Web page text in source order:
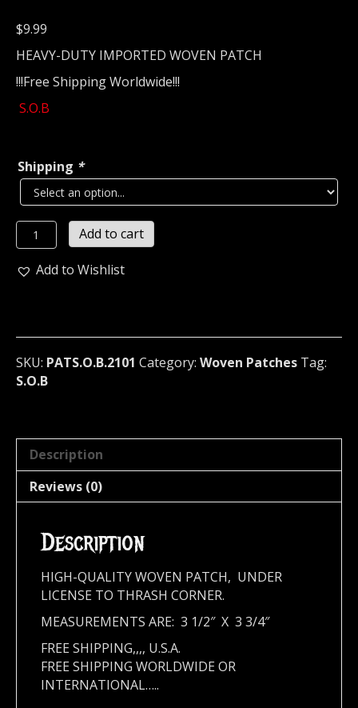
$9.99
HEAVY-DUTY IMPORTED WOVEN PATCH
!!!Free Shipping Worldwide!!!
S.O.B
Shipping *
S.O.B...
Woven
Patch
quantity
Add to cart
Add to Wishlist
SKU: PATS.O.B.2101 Category: Woven Patches Tag:
S.O.B
Description
Reviews (0)
Description
HIGH-QUALITY WOVEN PATCH, UNDER
LICENSE TO THRASH CORNER.
MEASUREMENTS ARE: 3 1/2″ X 3 3/4″
FREE SHIPPING,,,, U.S.A.
FREE SHIPPING WORLDWIDE OR
INTERNATIONAL…..